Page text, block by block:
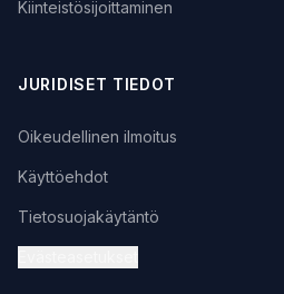
Kiinteistösijoittaminen
JURIDISET TIEDOT
Oikeudellinen ilmoitus
Käyttöehdot
Tietosuojakäytäntö